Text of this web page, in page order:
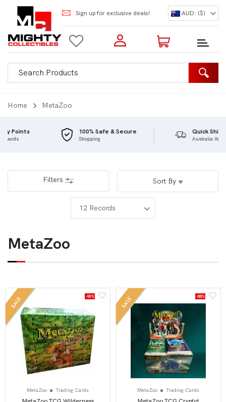
Sign up for exclusive deals! AUD: ($)
Login to my account
Enter your e-mail and password:
0 Items | Total: $0.00
Home MetaZoo
100% Safe & Secure
Shopping
Quick Shipping
Australia Wide
Filters Sort By
MetaZoo
SALE -90%
MetaZoo Trading Cards
SALE -88%
MetaZoo Trading Cards